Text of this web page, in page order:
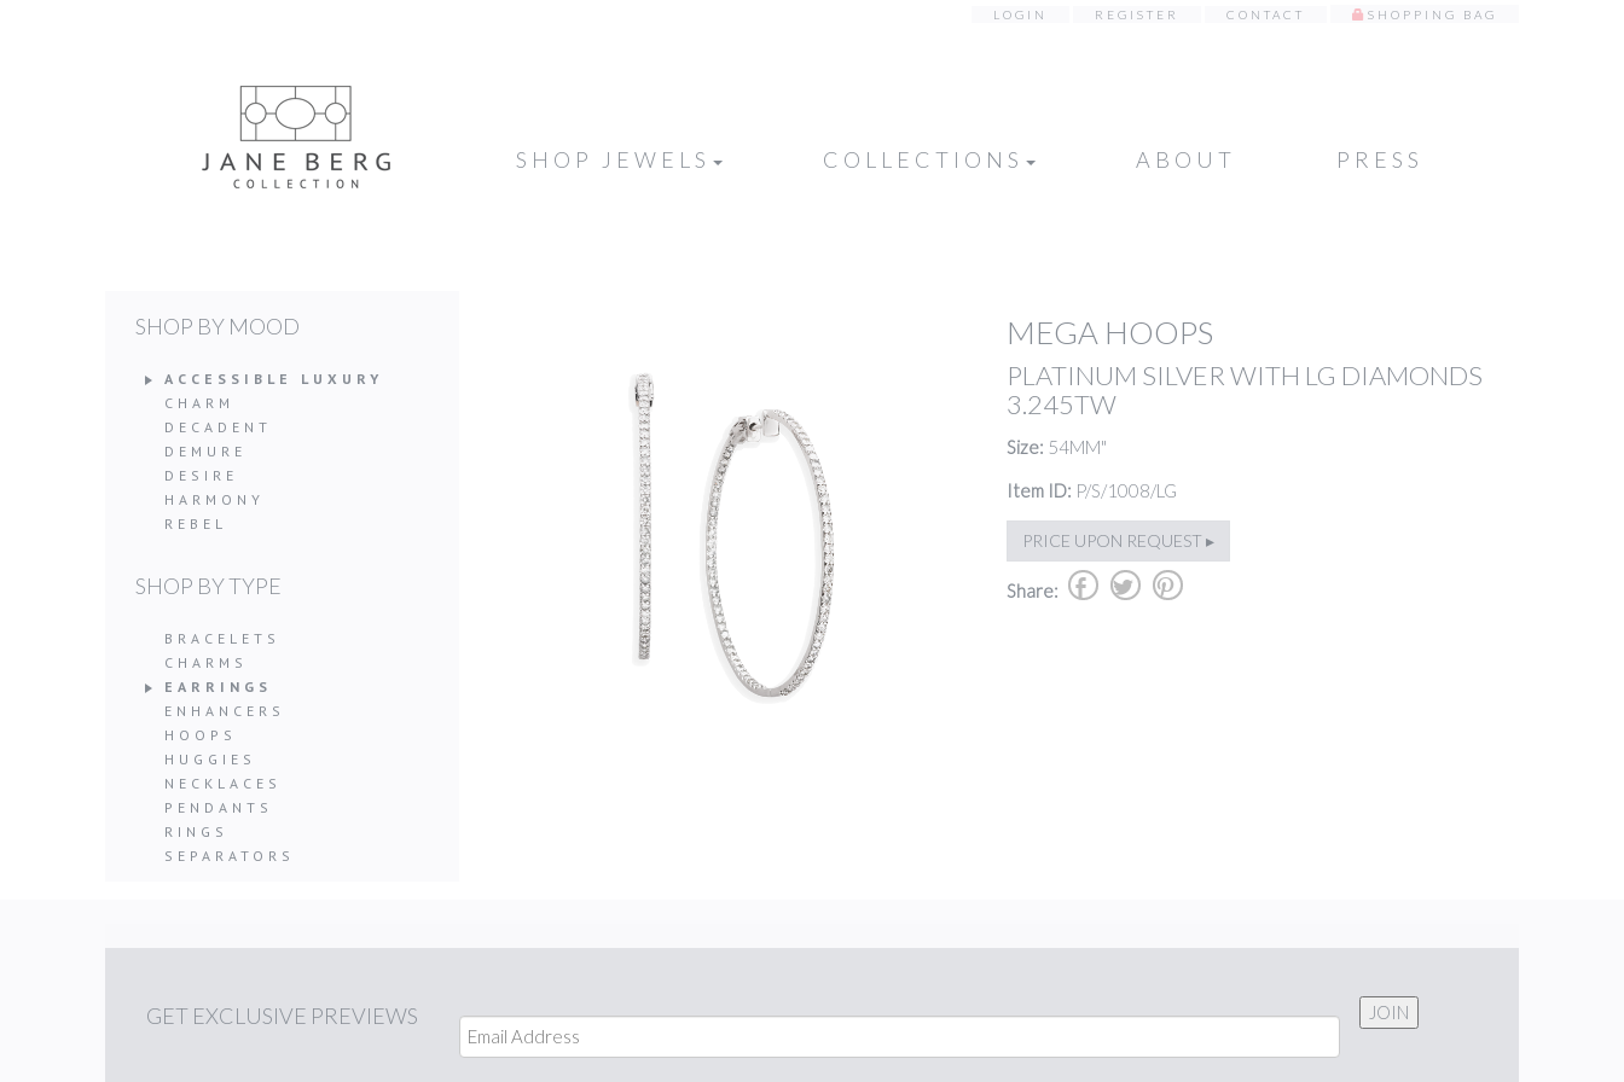
LOGIN REGISTER CONTACT SHOPPING BAG
SHOP JEWELS COLLECTIONS ABOUT PRESS
SHOP BY MOOD
ACCESSIBLE LUXURY
CHARM
DECADENT
DEMURE
DESIRE
HARMONY
REBEL
SHOP BY TYPE
BRACELETS
CHARMS
EARRINGS
ENHANCERS
HOOPS
HUGGIES
NECKLACES
PENDANTS
RINGS
SEPARATORS
MEGA HOOPS
PLATINUM SILVER WITH LG DIAMONDS
3.245TW
Size: 54MM"
Item ID: P/S/1008/LG
PRICE UPON REQUEST ▸
Share: b a d
GET EXCLUSIVE PREVIEWS JOIN